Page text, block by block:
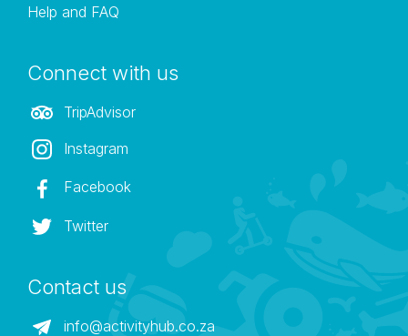
Help and FAQ
Connect with us
TripAdvisor
Instagram
Facebook
Twitter
Contact us
info@activityhub.co.za